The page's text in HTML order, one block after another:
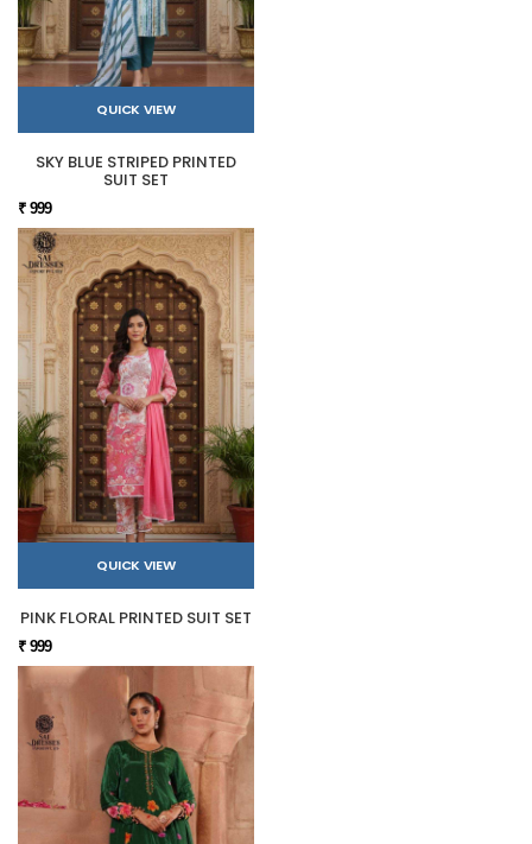
QUICK VIEW
SKY BLUE STRIPED PRINTED
SUIT SET
₹ 999
QUICK VIEW
PINK FLORAL PRINTED SUIT SET
₹ 999